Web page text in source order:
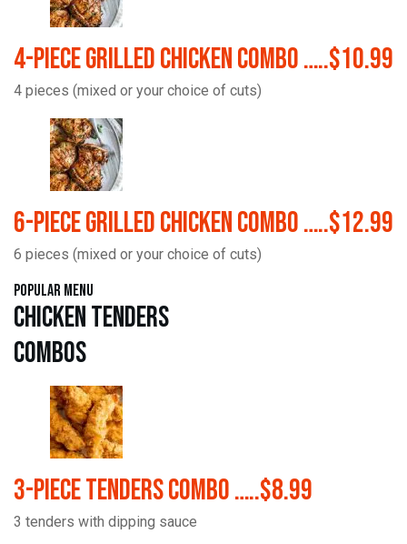
4-Piece Grilled Chicken Combo …..$10.99
4 pieces (mixed or your choice of cuts)
6-Piece Grilled Chicken Combo …..$12.99
6 pieces (mixed or your choice of cuts)
Popular Menu
Chicken Tenders
Combos
3-Piece Tenders Combo …..$8.99
3 tenders with dipping sauce